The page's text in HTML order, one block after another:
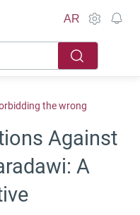
AR
the wrong
Against
A